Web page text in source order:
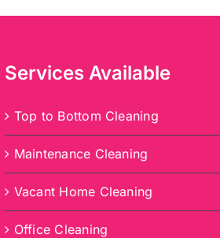
Services Available
Top to Bottom Cleaning
Maintenance Cleaning
Vacant Home Cleaning
Office Cleaning